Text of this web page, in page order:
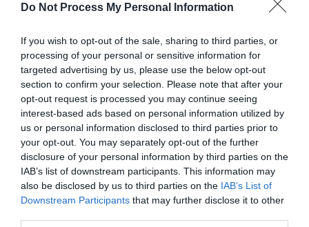
Do Not Process My Personal Information
If you wish to opt-out of the sale, sharing to third parties, or
processing of your personal or sensitive information for
targeted advertising by us, please use the below opt-out
section to confirm your selection. Please note that after your
opt-out request is processed you may continue seeing
interest-based ads based on personal information utilized by
us or personal information disclosed to third parties prior to
your opt-out. You may separately opt-out of the further
disclosure of your personal information by third parties on the
IAB’s list of downstream participants. This information may
also be disclosed by us to third parties on the IAB’s List of
Downstream Participants that may further disclose it to other
Related